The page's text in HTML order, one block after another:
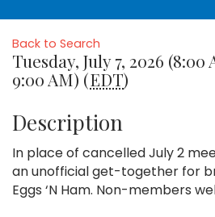
Back to Search
Tuesday, July 7, 2026 (8:00
9:00 AM) (EDT)
Description
In place of cancelled July 2
an unofficial get-together for
Eggs ‘N Ham. Non-members